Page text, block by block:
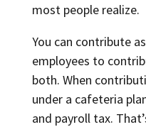
most people realize.
You can contribute
employees to
both. When
under a cafeteria
and payroll tax.